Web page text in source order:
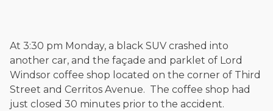
At 3:30 pm Monday, a black SUV crashed into
another car, and the façade and parklet of Lord
Windsor coffee shop located on the corner of Third
Street and Cerritos Avenue. The coffee shop had
just closed 30 minutes prior to the accident.